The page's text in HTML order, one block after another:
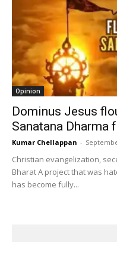
Opinion
Dominus Jesus
Sanatana
Kumar Chellappan -
Christian evangelization,
Bharat A project that was
has become fully...